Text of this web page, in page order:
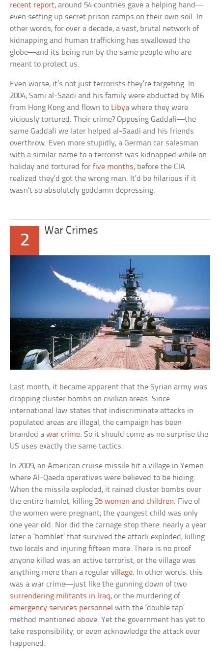
recent report, around 54 countries gave a helping hand—
even setting up secret prison camps on their own soil. In
other words, for over a decade, a vast, brutal network of
kidnapping and human trafficking has swallowed the
globe—and its being run by the same people who are
meant to protect us.
Even worse, it’s not just terrorists they’re targeting. In
2004, Sami al-Saadi and his family were abducted by MI6
from Hong Kong and flown to Libya where they were
viciously tortured. Their crime? Opposing Gaddafi—the
same Gaddafi we later helped al-Saadi and his friends
overthrow. Even more stupidly, a German car salesman
with a similar name to a terrorist was kidnapped while on
holiday and tortured forfive months, before the CIA
realized they’d got the wrong man. It’d be hilarious if it
wasn’t so absolutely goddamn depressing.
2
War Crimes
Last month, it became apparent that the Syrian army was
dropping cluster bombs on civilian areas. Since
international law states that indiscriminate attacks in
populated areas are illegal, the campaign has been
branded awar crime. So it should come as no surprise the
US uses exactly the same tactics.
In 2009, an American cruise missile hit a village in Yemen
where Al-Qaeda operatives were believed to be hiding.
When the missile exploded, it rained cluster bombs over
the entire hamlet, killing 35 women and children. Five of
the women were pregnant; the youngest child was only
one year old. Nor did the carnage stop there: nearly a year
later a ‘bomblet’ that survived the attack exploded, killing
two locals and injuring fifteen more. There is no proof
anyone killed was an active terrorist, or the village was
anything more than a regularvillage. In other words: this
was a war crime—just like the gunning down of two
surrendering militants in Iraq, or the murdering of
emergency services personnel with the ‘double tap’
method mentioned above. Yet the government has yet to
take responsibility, or even acknowledge the attack ever
happened.